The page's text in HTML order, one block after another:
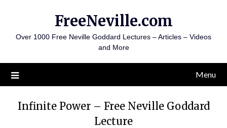
content
FreeNeville.com
Over 1000 Free Neville Goddard Lectures – Articles – Videos
and More
Menu
Infinite Power – Free Neville Goddard
Lecture